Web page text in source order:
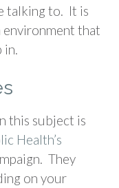
talking to. It is
that
in.
this subject is
Health’s
They
on your